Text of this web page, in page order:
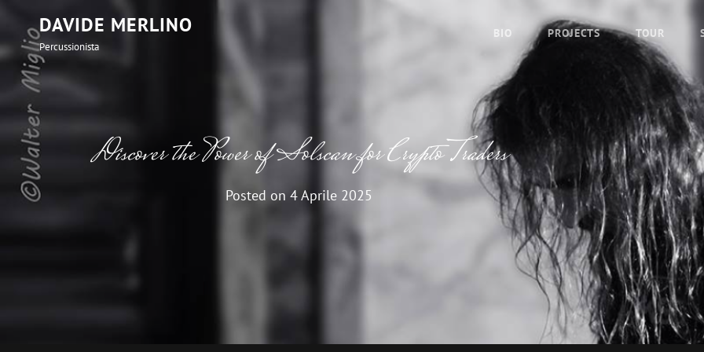
DAVIDE MERLINO
Percussionista
BIO PROJECTS TOUR
Discover the Power of Solscan for Crypto Traders
Posted on 4 Aprile 2025